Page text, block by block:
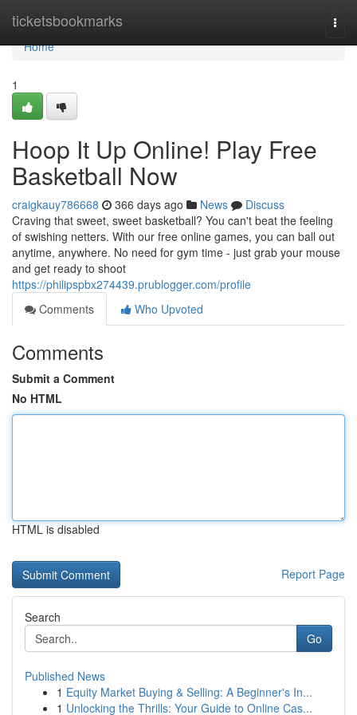
ticketsbookmarks
Home
Home
1
Hoop It Up Online! Play Free
Basketball Now
craigkauy786668 366 days ago News
Discuss
Craving that sweet, sweet basketball? You can't beat the feeling
of swishing netters. With our free online games, you can ball out
anytime, anywhere. No need for gym time - just grab your mouse
and get ready to shoot
https://philipspbx274439.prublogger.com/profile
Comments
Who Upvoted
Comments
Submit a Comment
No HTML
HTML is disabled
Report Page
Search
Go
Published News
1 Equity Market Buying & Selling: A Beginner's In...
1 Unlocking the Thrills: Your Guide to Online Cas...